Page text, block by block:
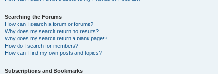
Searching the Forums
How can I search a forum or forums?
Why does my search return no results?
Why does my search return a blank page!?
How do I search for members?
How can I find my own posts and topics?
Subscriptions and Bookmarks